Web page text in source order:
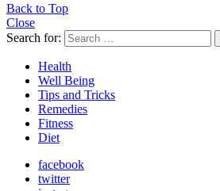
Back to Top
Close
Search for:
Health
Well Being
Tips and Tricks
Remedies
Fitness
Diet
facebook
twitter